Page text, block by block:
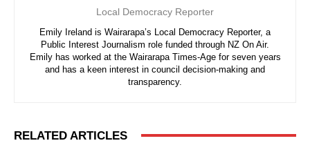
Local Democracy Reporter
Emily Ireland is Wairarapa’s Local Democracy Reporter, a
Public Interest Journalism role funded through NZ On Air.
Emily has worked at the Wairarapa Times-Age for seven years
and has a keen interest in council decision-making and
transparency.
RELATED ARTICLES